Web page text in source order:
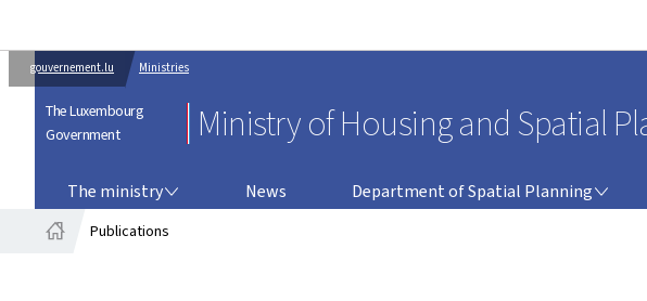
gouvernement.lu Ministries
The Luxembourg
Government
Ministry of Housing and Spatial
The ministry News Department of Spatial Planning
Publications